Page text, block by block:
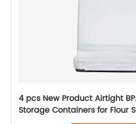
4 pcs New Product Airtight
Storage Containers for Flour